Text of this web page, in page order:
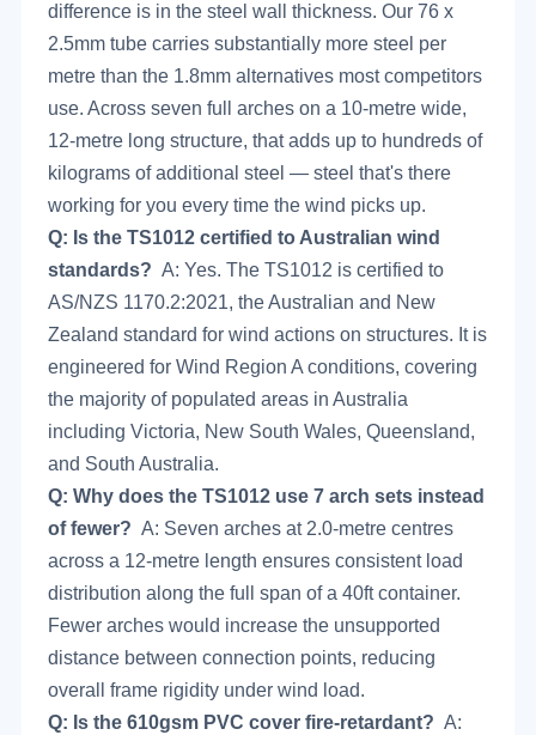
difference is in the steel wall thickness. Our 76 x
2.5mm tube carries substantially more steel per
metre than the 1.8mm alternatives most competitors
use. Across seven full arches on a 10-metre wide,
12-metre long structure, that adds up to hundreds of
kilograms of additional steel — steel that's there
working for you every time the wind picks up.
Q: Is the TS1012 certified to Australian wind
standards?A: Yes. The TS1012 is certified to
AS/NZS 1170.2:2021, the Australian and New
Zealand standard for wind actions on structures. It is
engineered for Wind Region A conditions, covering
the majority of populated areas in Australia
including Victoria, New South Wales, Queensland,
and South Australia.
Q: Why does the TS1012 use 7 arch sets instead
of fewer?A: Seven arches at 2.0-metre centres
across a 12-metre length ensures consistent load
distribution along the full span of a 40ft container.
Fewer arches would increase the unsupported
distance between connection points, reducing
overall frame rigidity under wind load.
Q: Is the 610gsm PVC cover fire-retardant?A: